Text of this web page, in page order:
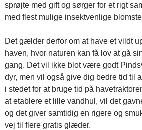
sprøjte med gift og sørger for et rigt
med flest mulige insektvenlige
Det gælder derfor om at have et vildt
haven, hvor naturen kan få lov at gå
gang. Det vil ikke blot være godt
dyr, men vil også give dig bedre tid til
i stedet for at bruge tid på
at etablere et lille vandhul, vil det
og det giver samtidig en rigere og
vej til flere gratis glæder.